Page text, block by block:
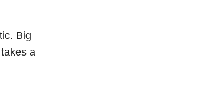
Big
a